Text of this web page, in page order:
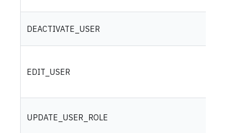
DEACTIVATE_USER
EDIT_USER
UPDATE_USER_ROLE